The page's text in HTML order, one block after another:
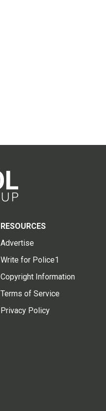
RESOURCES
Advertise
Write for Police1
Copyright Information
Terms of Service
Privacy Policy